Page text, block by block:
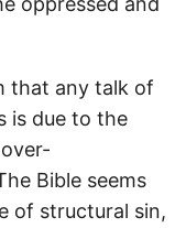
that any talk of
is due to the
Bible seems
of structural sin,